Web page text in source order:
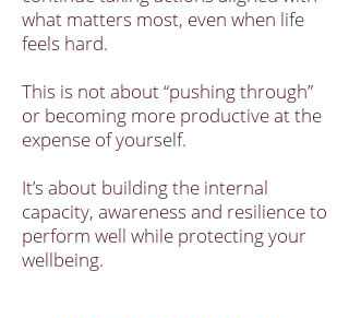
what matters most, even when life
feels hard.
This is not about “pushing through”
or becoming more productive at the
expense of yourself.
It’s about building the internal
capacity, awareness and resilience to
perform well while protecting your
wellbeing.